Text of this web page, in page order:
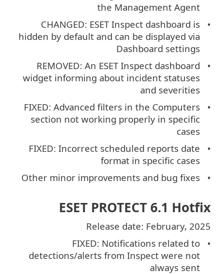
the Management Agent
CHANGED: ESET Inspect dashboard is
hidden by default and can be displayed via
Dashboard settings
REMOVED: An ESET Inspect dashboard
widget informing about incident statuses
and severities
FIXED: Advanced filters in the Computers
section not working properly in specific
cases
FIXED: Incorrect scheduled reports date
format in specific cases
Other minor improvements and bug fixes
ESET PROTECT 6.1 Hotfix
Release date: February, 2025
FIXED: Notifications related to
detections/alerts from Inspect were not
always sent